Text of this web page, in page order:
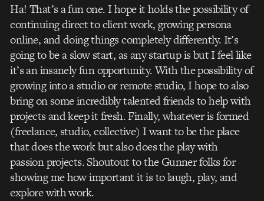
Ha! That’s a fun one. I hope it holds the possibility of
continuing direct to client work, growing persona
online, and doing things completely differently. It’s
going to be a slow start, as any startup is but I feel like
it’s an insanely fun opportunity. With the possibility of
growing into a studio or remote studio, I hope to also
bring on some incredibly talented friends to help with
projects and keep it fresh. Finally, whatever is formed
(freelance, studio, collective) I want to be the place
that does the work but also does the play with
passion projects. Shoutout to the Gunner folks for
showing me how important it is to laugh, play, and
explore with work.